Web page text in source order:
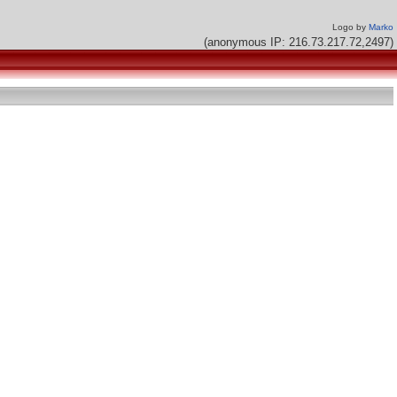
Logo by Marko
(anonymous IP: 216.73.217.72,2497)